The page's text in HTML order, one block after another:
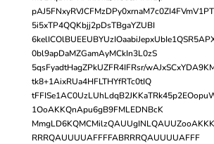
5i5xTP4QQKbjj2pDsTBgaYZUBI
0bl9apDaMZGamAyMCkIn3L0zS
5qsFyadtHagZPkUZFR4IFRsr/
tk8+1AixRUa4HFLTHYfRTc0tIQ
1OoAKKQnApu6gB9FMLEDNBcK
RRRQAUUUUAFFFFABRRRQAUUUUAFFF